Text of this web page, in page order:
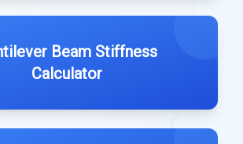
Beam Stiffness
Calculator